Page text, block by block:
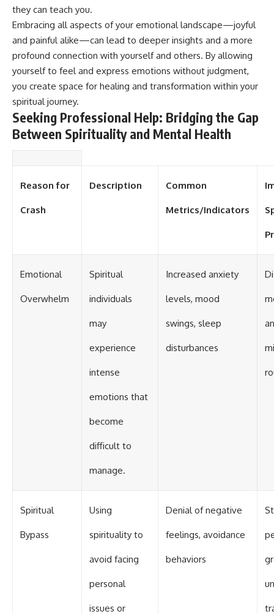
#mentalwellness
#selfcompassion #brainhealth
#emotionalhealth #innerpeace
they can teach you.
Embracing all aspects of your emotional landscape—joyful
and painful alike—can lead to deeper insights and a more
profound connection with yourself and others. By allowing
yourself to feel and express emotions without judgment,
you create space for healing and transformation within your
spiritual journey.
Seeking Professional Help: Bridging the Gap
Between Spirituality and Mental Health
Reason for
Crash
Description Common
Metrics/Indicators
Emotional
Overwhelm
Spiritual
individuals
may
experience
intense
emotions that
become
difficult to
manage.
Increased anxiety
levels, mood
swings, sleep
disturbances
Spiritual
Bypass
Using
spirituality to
avoid facing
personal
issues or
Denial of negative
feelings, avoidance
behaviors